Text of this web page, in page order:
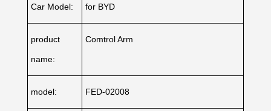
Car Model: for BYD
product
name:
Comtrol Arm
model: FED-02008